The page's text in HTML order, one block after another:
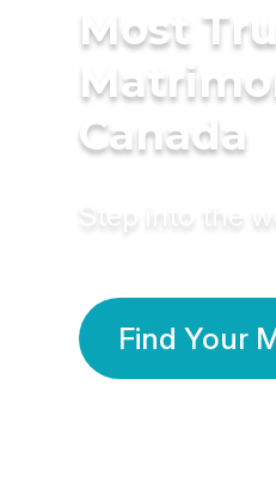
Most
Canada
Step into the
Find Your